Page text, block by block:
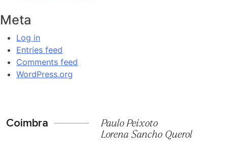
Meta
Log in
Entries feed
Comments feed
WordPress.org
Coimbra
Paulo Peixoto
Lorena Sancho Querol